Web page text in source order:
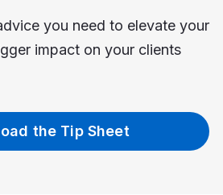
you need to elevate your
impact on your clients
the Tip Sheet